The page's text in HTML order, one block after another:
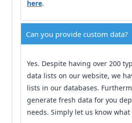
here.
Can you provide custom data?
Yes. Despite having over 200
data lists on our website, we
lists in our databases.
generate fresh data for you
needs. Simply let us know what